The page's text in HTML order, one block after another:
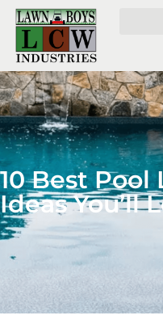
10 Best
Ideas You’ll